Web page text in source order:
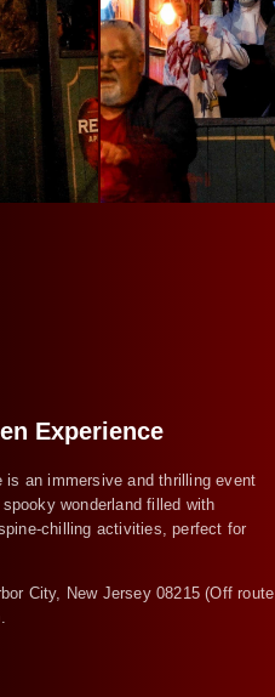
Experience
is an immersive and thrilling event
wonderland filled with
chilling activities, perfect for
City, New Jersey 08215 (Off route